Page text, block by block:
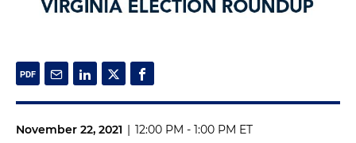
November 22, 2021 | 12:00 PM - 1:00 PM ET